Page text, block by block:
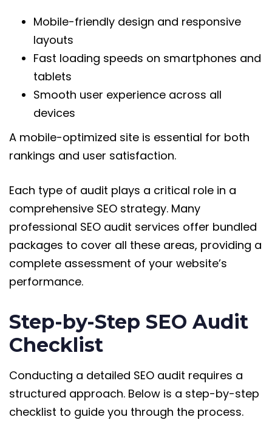
Mobile-friendly design and responsive
layouts
Fast loading speeds on smartphones and
tablets
Smooth user experience across all
devices
A mobile-optimized site is essential for both
rankings and user satisfaction.
Each type of audit plays a critical role in a
comprehensive SEO strategy. Many
professional SEO audit services offer bundled
packages to cover all these areas, providing a
complete assessment of your website’s
performance.
Step-by-Step SEO Audit
Checklist
Conducting a detailed SEO audit requires a
structured approach. Below is a step-by-step
checklist to guide you through the process.